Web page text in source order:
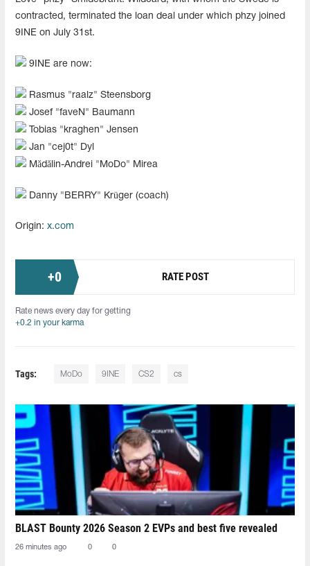
contracted, terminated the loan deal under which phzy joined
9INE on July 31st.
9INE are now:
Rasmus "⁠raalz"⁠ Steensborg
Josef "⁠faveN"⁠ Baumann
Tobias "⁠kraghen"⁠ Jensen
Jan "cej0t" Dyl
Mădălin-Andrei "MoDo" Mirea
Danny "⁠BERRY"⁠ Krüger (coach)
Origin: x.com
+0 RATE POST
Rate news every day for getting
+0.2 in your karma
Tags: MoDo 9INE CS2 cs
BLAST Bounty 2026 Season 2 EVPs and best five revealed
26 minutes ago 0 0